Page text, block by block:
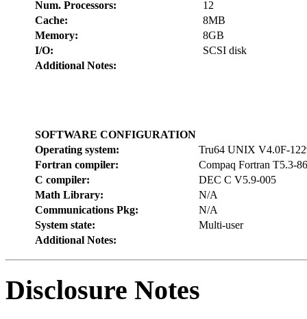
Num. Processors:
12
Cache:
8MB
Memory:
8GB
I/O:
SCSI disk
Additional Notes:
SOFTWARE CONFIGURATION
Operating system:
Tru64 UNIX V4.0F-
Fortran compiler:
Compaq Fortran T5.3-
C compiler:
DEC C V5.9-005
Math Library:
N/A
Communications Pkg:
N/A
System state:
Multi-user
Additional Notes:
Disclosure Notes